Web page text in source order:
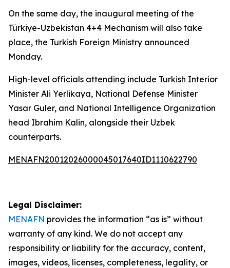
On the same day, the inaugural meeting of the
Türkiye-Uzbekistan 4+4 Mechanism will also take
place, the Turkish Foreign Ministry announced
Monday.
High-level officials attending include Turkish Interior
Minister Ali Yerlikaya, National Defense Minister
Yasar Guler, and National Intelligence Organization
head Ibrahim Kalin, alongside their Uzbek
counterparts.
MENAFN20012026000045017640ID1110622790
Legal Disclaimer:
MENAFN provides the information “as is” without
warranty of any kind. We do not accept any
responsibility or liability for the accuracy, content,
images, videos, licenses, completeness, legality, or